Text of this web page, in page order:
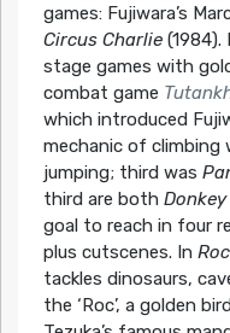
games: Fujiwara’s
Circus Charlie(1984).
stage games with
combat game
which introduced
mechanic of
jumping; third was
third are both Donkey
goal to reach in four
plus cutscenes. In
tackles dinosaurs,
the ‘Roc’, a golden